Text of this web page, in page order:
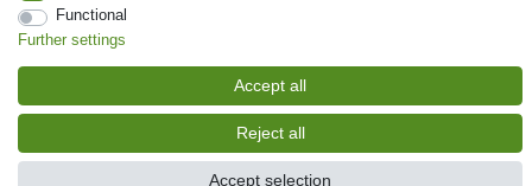
Functional
Further settings
Accept all
Reject all
Accept selection